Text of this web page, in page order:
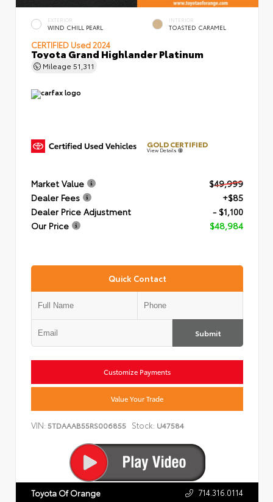
EXTERIOR
WIND CHILL PEARL
INTERIOR
TOASTED CARAMEL
CERTIFIED Used 2024
Toyota Grand Highlander Platinum
Mileage 51,311
GOLD CERTIFIED
View Details
Market Value
$49,999
Dealer Fees
+$85
Dealer Price Adjustment
- $1,100
Our Price
$48,984
Quick Contact
Submit
Customize Payments
Value Your Trade
VIN: 5TDAAAB55RS006855 Stock: U47584
Toyota Of Orange 714.316.0114